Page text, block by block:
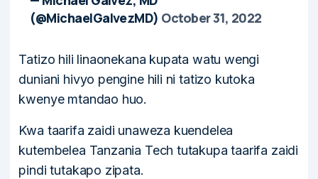
(@MichaelGalvezMD) October 31, 2022
Tatizo hili linaonekana kupata watu wengi
duniani hivyo pengine hili ni tatizo kutoka
kwenye mtandao huo.
Kwa taarifa zaidi unaweza kuendelea
kutembelea Tanzania Tech tutakupa taarifa zaidi
pindi tutakapo zipata.